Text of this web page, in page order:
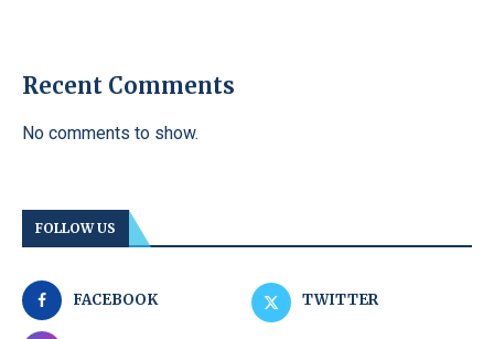
Recent Comments
No comments to show.
FOLLOW US
FACEBOOK TWITTER